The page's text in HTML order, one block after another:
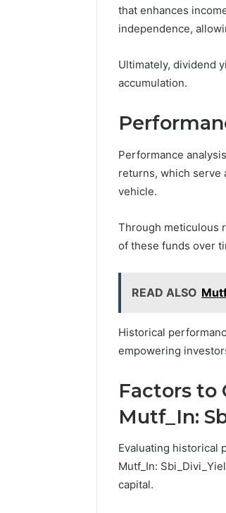
that enhances
independence,
Ultimately, dividend
accumulation.
Performance
returns, which serve
vehicle.
Through meticulous
of these funds over
READ ALSO
Historical
empowering
Factors to
Mutf_In:
Evaluating historical
Mutf_In:
capital.